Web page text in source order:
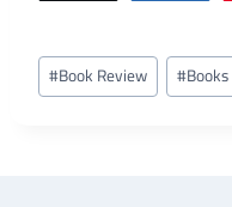
Post
Tags:
#Book Review #Books